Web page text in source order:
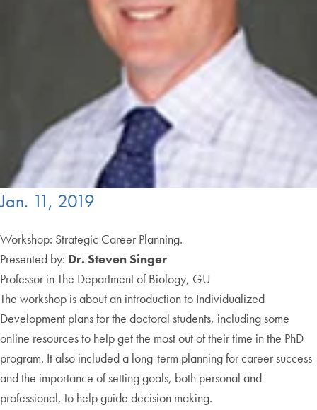
Jan. 11, 2019
Workshop: Strategic Career Planning.
Presented by: Dr. Steven Singer
Professor in The Department of Biology, GU
The workshop is about an introduction to Individualized
Development plans for the doctoral students, including some
online resources to help get the most out of their time in the PhD
program. It also included a long-term planning for career success
and the importance of setting goals, both personal and
professional, to help guide decision making.